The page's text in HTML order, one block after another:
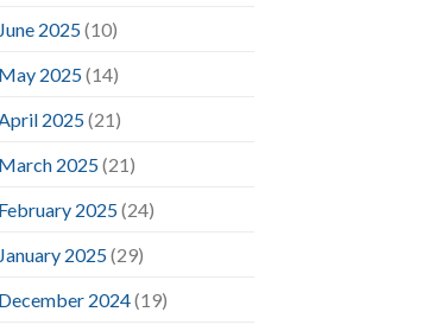
June 2025(10)
May 2025(14)
2025(21)
March 2025(21)
February 2025(24)
January 2025(29)
December 2024(19)